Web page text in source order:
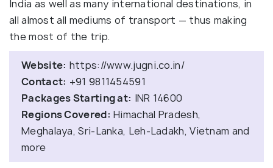
India as well as many international destinations, in
all almost all mediums of transport — thus making
the most of the trip.
Website: https://www.jugni.co.in/
Contact: +91 9811454591
Packages Starting at: INR 14600
Regions Covered: Himachal Pradesh,
Meghalaya, Sri-Lanka, Leh-Ladakh, Vietnam and
more